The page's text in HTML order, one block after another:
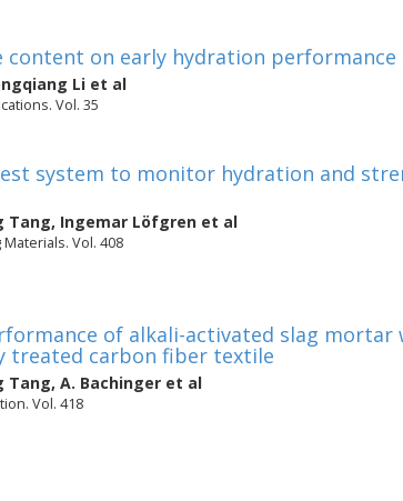
content on early hydration
Li et al
Vol. 35
system to monitor hydration and
Tang, Ingemar Löfgren et al
Vol. 408
of alkali-activated slag mortar
treated carbon fiber textile
Tang, A. Bachinger et al
Vol. 418